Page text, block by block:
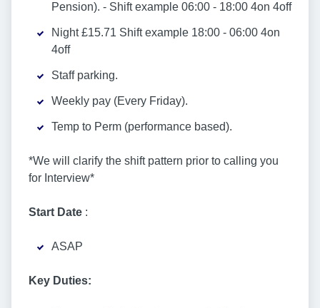
Pension). - Shift example 06:00 - 18:00 4on 4off
Night £15.71 Shift example 18:00 - 06:00 4on
4off
Staff parking.
Weekly pay (Every Friday).
Temp to Perm (performance based).
*We will clarify the shift pattern prior to calling you
for Interview*
Start Date :
ASAP
Key Duties: